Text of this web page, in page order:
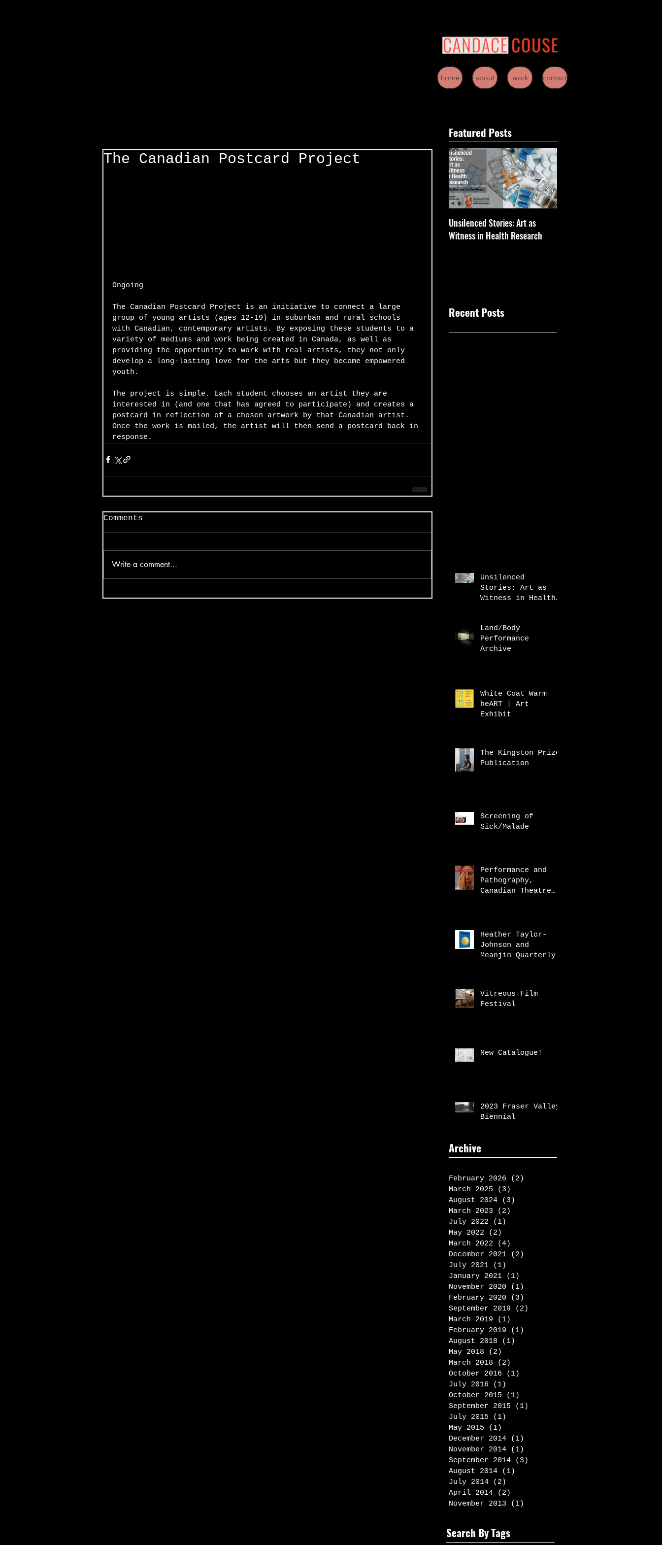
home about work contact
Featured Posts
The Canadian Postcard Project
Ongoing
The Canadian Postcard Project is an initiative to connect a large
group of young artists (ages 12-19) in suburban and rural schools
with Canadian, contemporary artists. By exposing these students to a
variety of mediums and work being created in Canada, as well as
providing the opportunity to work with real artists, they not only
develop a long-lasting love for the arts but they become empowered
youth.
The project is simple. Each student chooses an artist they are
interested in (and one that has agreed to participate) and creates a
postcard in reflection of a chosen artwork by that Canadian artist.
Once the work is mailed, the artist will then send a postcard back in
response.
Comments
Write a comment...
Unsilenced Stories: Art as
Witness in Health Research
Recent Posts
Unsilenced
Stories: Art as
Witness in Health
Land/Body
Performance
Archive
White Coat Warm
heART | Art
Exhibit
The Kingston Prize
Publication
Screening of
Sick/Malade
Performance and
Pathography,
Canadian Theatre
Heather Taylor-
Johnson and
Meanjin Quarterly
Vitreous Film
Festival
New Catalogue!
2023 Fraser Valley
Biennial
Archive
February 2026 (2)
March 2025
(3)
August 2024
(3)
March 2023
(2)
July 2022
(1)
May 2022
(2)
March 2022
(4)
December 2021
(2)
July 2021
(1)
January 2021
(1)
November 2020
(1)
February 2020
(3)
September 2019
(2)
March 2019
(1)
February 2019
(1)
August 2018
(1)
May 2018
(2)
March 2018
(2)
October 2016
(1)
July 2016
(1)
October 2015
(1)
September 2015
(1)
July 2015
(1)
May 2015
(1)
December 2014
(1)
November 2014
(1)
September 2014
(3)
August 2014
(1)
July 2014
(2)
April 2014
(2)
November 2013
(1)
Search By Tags